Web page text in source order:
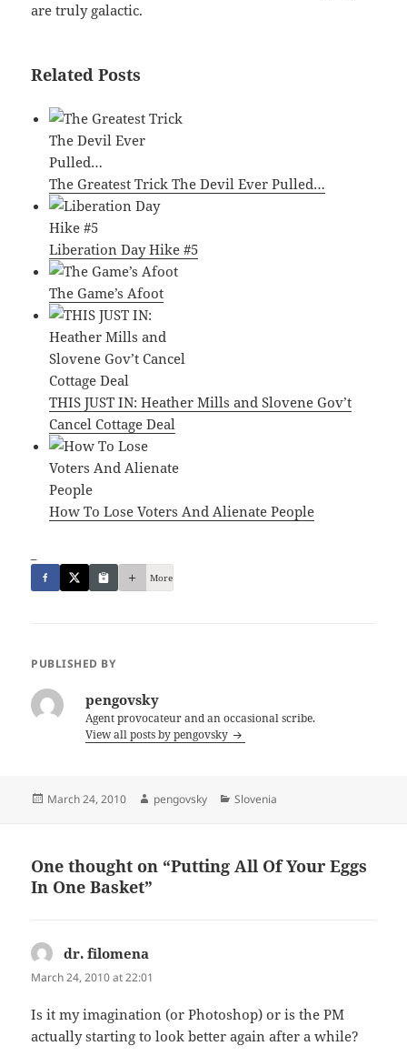
are truly galactic.
Related Posts
The Greatest Trick The Devil Ever Pulled…
Liberation Day Hike #5
The Game’s Afoot
THIS JUST IN: Heather Mills and Slovene Gov’t
Cancel Cottage Deal
How To Lose Voters And Alienate People
More
PUBLISHED BY
pengovsky
Agent provocateur and an occasional scribe.
View all posts by pengovsky
Posted
March 24, 2010 Author
pengovsky Categories
Slovenia
One thought on “Putting All Of Your Eggs
In One Basket”
dr. filomena
March 24, 2010 at 22:01
Is it my imagination (or Photoshop) or is the PM
actually starting to look better again after a while?